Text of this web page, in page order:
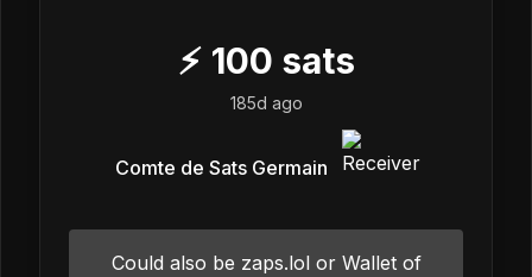
⚡ 100 sats
185d ago
Comte de Sats Germain
Could also be zaps.lol or Wallet of